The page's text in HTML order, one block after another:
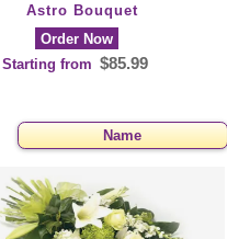
Astro Bouquet
Order Now
Starting from $85.99
Name